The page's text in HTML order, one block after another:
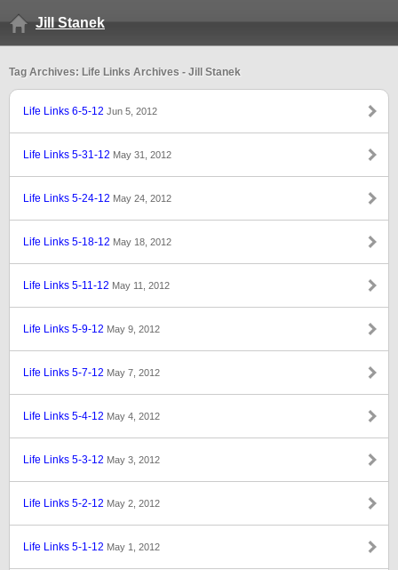
Jill Stanek
Tag Archives: Life Links Archives - Jill Stanek
Life Links 6-5-12 Jun 5, 2012
Life Links 5-31-12 May 31, 2012
Life Links 5-24-12 May 24, 2012
Life Links 5-18-12 May 18, 2012
Life Links 5-11-12 May 11, 2012
Life Links 5-9-12 May 9, 2012
Life Links 5-7-12 May 7, 2012
Life Links 5-4-12 May 4, 2012
Life Links 5-3-12 May 3, 2012
Life Links 5-2-12 May 2, 2012
Life Links 5-1-12 May 1, 2012